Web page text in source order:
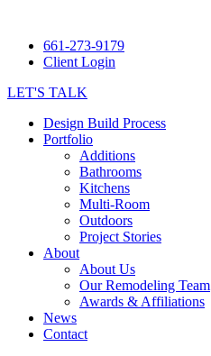
661-273-9179
Client Login
LET'S TALK
Design Build Process
Portfolio
Additions
Bathrooms
Kitchens
Multi-Room
Outdoors
Project Stories
About
About Us
Our Remodeling Team
Awards & Affiliations
News
Contact